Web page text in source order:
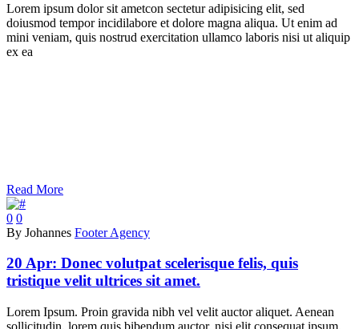
Lorem ipsum dolor sit ametcon sectetur adipisicing elit, sed
doiusmod tempor incidilabore et dolore magna aliqua. Ut enim ad
mini veniam, quis nostrud exercitation ullamco laboris nisi ut aliquip
ex ea
Read More
0 0
By Johannes Footer Agency
20 Apr: Donec volutpat scelerisque felis, quis
tristique velit ultrices sit amet.
Lorem Ipsum. Proin gravida nibh vel velit auctor aliquet. Aenean
sollicitudin, lorem quis bibendum auctor, nisi elit consequat ipsum,